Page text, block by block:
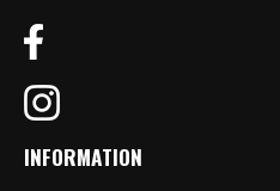
INFORMATION